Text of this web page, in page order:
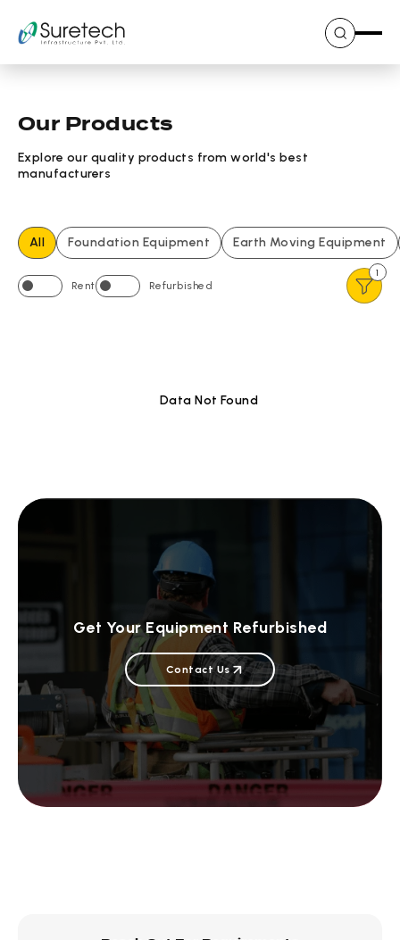
content
Our Products
Explore our quality products from world's best
manufacturers
All Foundation Equipment Earth Moving Equipment
Rent Refurbished
1
Data Not Found
Get Your Equipment Refurbished
Contact Us